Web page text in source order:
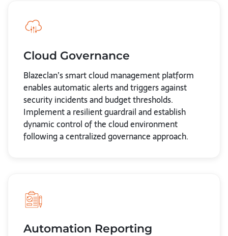
Cloud Governance
Blazeclan’s smart cloud management platform
enables automatic alerts and triggers against
security incidents and budget thresholds.
Implement a resilient guardrail and establish
dynamic control of the cloud environment
following a centralized governance approach.
Automation Reporting